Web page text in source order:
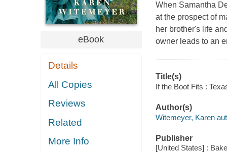
eBook
Details
All Copies
Reviews
Related
More Info
When Samantha
at the prospect of
her brother's life
owner leads to an
Title(s)
If the Boot Fits :
Author(s)
Witemeyer, Karen
Publisher
[United States] :